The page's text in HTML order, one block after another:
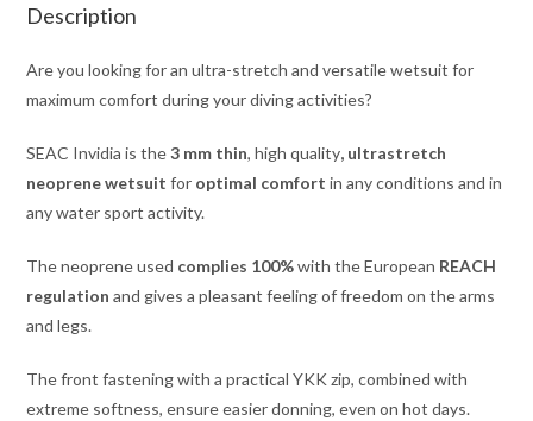
Description
Are you looking for an ultra-stretch and versatile wetsuit for
maximum comfort during your diving activities?
SEAC Invidia is the3 mm thin, high quality, ultrastretch
neoprene wetsuit for optimal comfort in any conditions and in
any water sport activity.
The neoprene used complies 100%with the European REACH
regulation and gives a pleasant feeling of freedom on the arms
and legs.
The front fastening with a practical YKK zip, combined with
extreme softness, ensure easier donning, even on hot days.